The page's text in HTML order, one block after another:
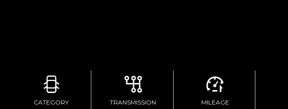
CATEGORY TRANSMISSION MILEAGE